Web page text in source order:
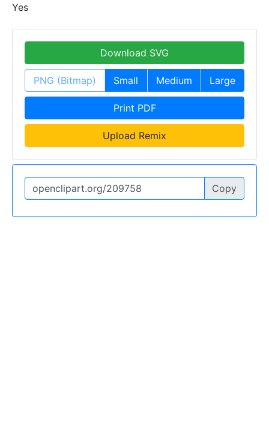
Yes
Download SVG
PNG (Bitmap) Small Medium Large
Print PDF
Upload Remix
Copy